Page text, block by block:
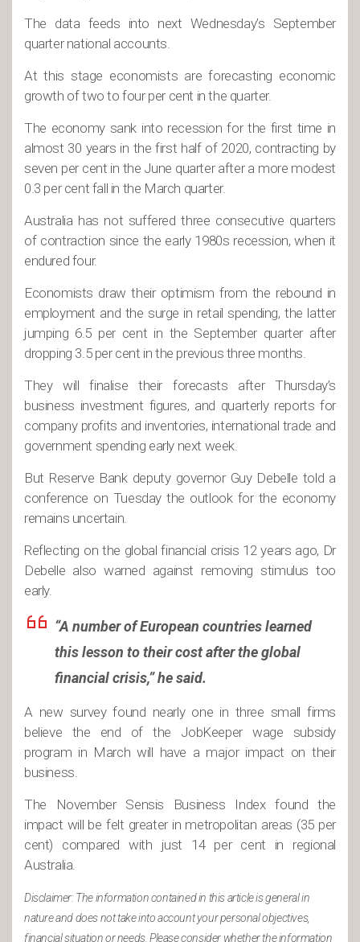
The data feeds into next Wednesday’s September
quarter national accounts.
At this stage economists are forecasting economic
growth of two to four per cent in the quarter.
The economy sank into recession for the first time in
almost 30 years in the first half of 2020, contracting by
seven per cent in the June quarter after a more modest
0.3 per cent fall in the March quarter.
Australia has not suffered three consecutive quarters
of contraction since the early 1980s recession, when it
endured four.
Economists draw their optimism from the rebound in
employment and the surge in retail spending, the latter
jumping 6.5 per cent in the September quarter after
dropping 3.5 per cent in the previous three months.
They will finalise their forecasts after Thursday’s
business investment figures, and quarterly reports for
company profits and inventories, international trade and
government spending early next week.
But Reserve Bank deputy governor Guy Debelle told a
conference on Tuesday the outlook for the economy
remains uncertain.
Reflecting on the global financial crisis 12 years ago, Dr
Debelle also warned against removing stimulus too
early.
“A number of European countries learned
this lesson to their cost after the global
financial crisis,” he said.
A new survey found nearly one in three small firms
believe the end of the JobKeeper wage subsidy
program in March will have a major impact on their
business.
The November Sensis Business Index found the
impact will be felt greater in metropolitan areas (35 per
cent) compared with just 14 per cent in regional
Australia.
Disclaimer: The information contained in this article is general in
nature and does not take into account your personal objectives,
financial situation or needs. Please consider whether the information